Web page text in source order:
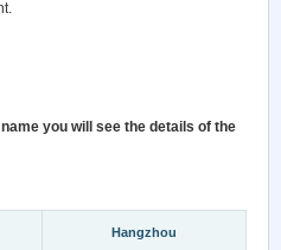
you will see the details of the
Hangzhou